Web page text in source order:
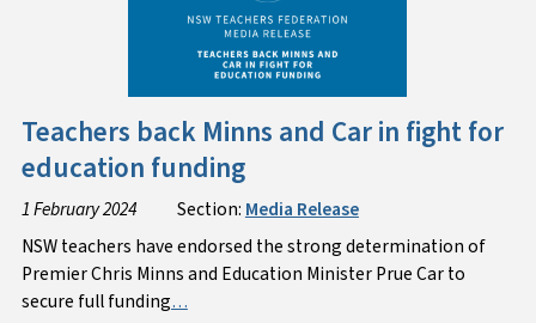
Teachers back Minns and Car in fight for
education funding
1 February 2024 Section: Media Release
NSW teachers have endorsed the strong determination of
Premier Chris Minns and Education Minister Prue Car to
secure full funding…